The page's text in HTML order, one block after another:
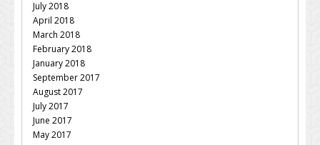
July 2018
April 2018
March 2018
February 2018
January 2018
September 2017
August 2017
July 2017
June 2017
May 2017